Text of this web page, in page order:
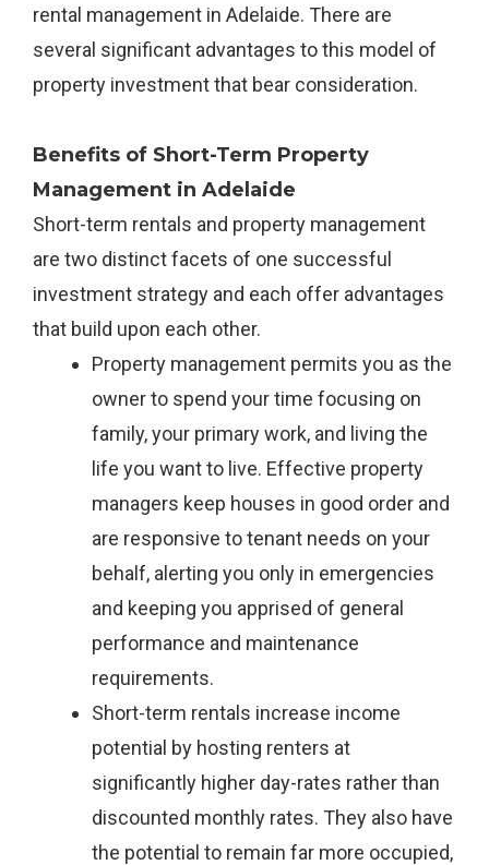
rental management in Adelaide. There are
several significant advantages to this model of
property investment that bear consideration.
Benefits of Short-Term Property
Management in Adelaide
Short-term rentals and property management
are two distinct facets of one successful
investment strategy and each offer advantages
that build upon each other.
Property management permits you as the
owner to spend your time focusing on
family, your primary work, and living the
life you want to live. Effective property
managers keep houses in good order and
are responsive to tenant needs on your
behalf, alerting you only in emergencies
and keeping you apprised of general
performance and maintenance
requirements.
Short-term rentals increase income
potential by hosting renters at
significantly higher day-rates rather than
discounted monthly rates. They also have
the potential to remain far more occupied,